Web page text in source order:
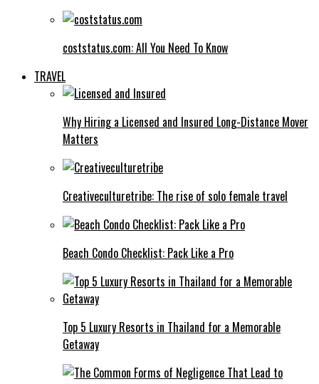
coststatus.com: All You Need To Know
TRAVEL
Why Hiring a Licensed and Insured Long-Distance Mover
Matters
Creativeculturetribe: The rise of solo female travel
Beach Condo Checklist: Pack Like a Pro
Top 5 Luxury Resorts in Thailand for a Memorable
Getaway